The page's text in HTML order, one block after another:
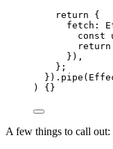
return {
fetch :
const
return
}) ,
} ;
}). pipe (
) {}
A few things to call out: